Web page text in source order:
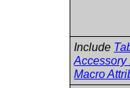
Include
Accessory
Macro